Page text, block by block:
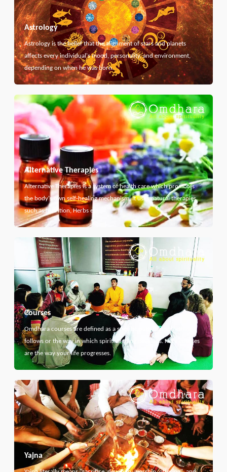
Astrology
Astrology is the belief that the alignment of stars and planets
affects every individual's mood, personality, and environment,
depending on when he was born.
Alternative Therapies
Alternative Therapies is a system of health care which promotes
the body's own self-healing mechanism. It uses natural therapies
such as Nutrition, Herbs etc...
Courses
Omdhara courses are defined as a specific path that something
follows or the way in which spiritual thing develops. Here courses
are the way your life progresses.
Yajna